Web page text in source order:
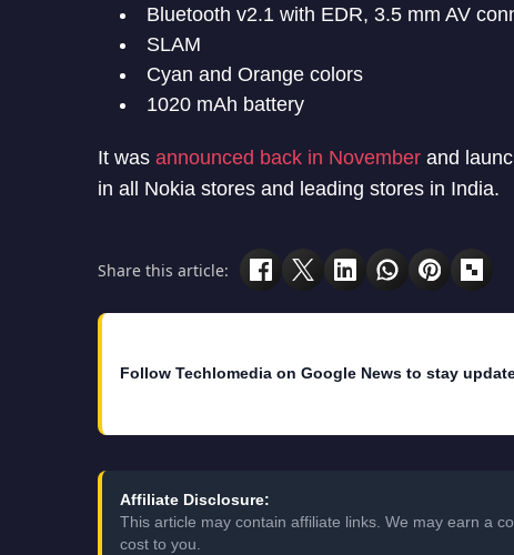
Bluetooth v2.1 with EDR, 3.5 mm AV
SLAM
Cyan and Orange colors
1020 mAh battery
It was announced back in November and
in all Nokia stores and leading stores in India.
Share this article:
Follow Techlomedia on Google News to stay
Affiliate Disclosure:
This article may contain affiliate links. We may earn a
cost to you.